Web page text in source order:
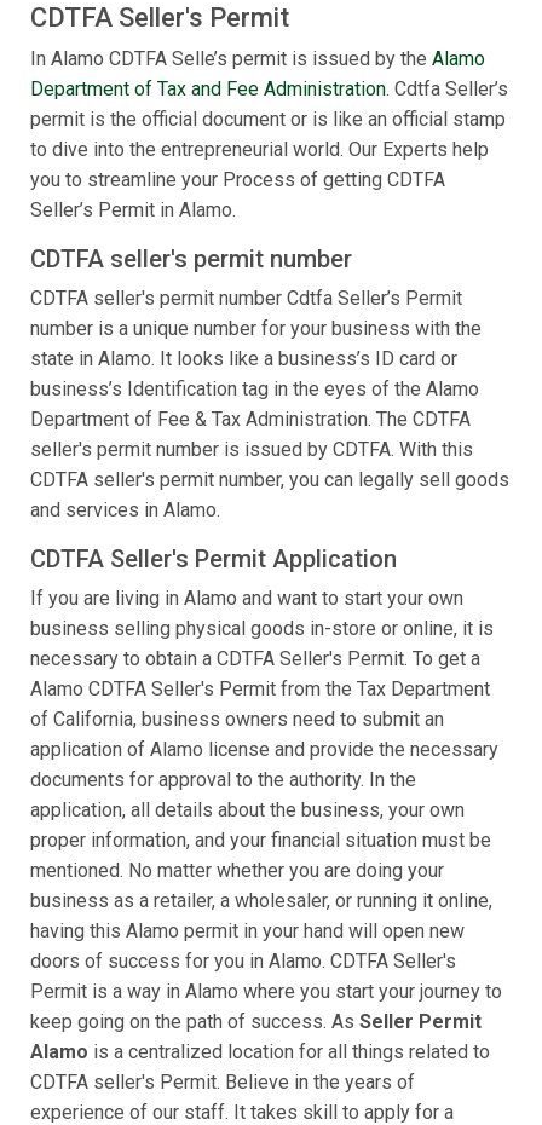
CDTFA Seller's Permit
In Alamo CDTFA Selle’s permit is issued by the Alamo
Department of Tax and Fee Administration. Cdtfa Seller’s
permit is the official document or is like an official stamp
to dive into the entrepreneurial world. Our Experts help
you to streamline your Process of getting CDTFA
Seller’s Permit in Alamo.
CDTFA seller's permit number
CDTFA seller's permit number Cdtfa Seller’s Permit
number is a unique number for your business with the
state in Alamo. It looks like a business’s ID card or
business’s Identification tag in the eyes of the Alamo
Department of Fee & Tax Administration. The CDTFA
seller's permit number is issued by CDTFA. With this
CDTFA seller's permit number, you can legally sell goods
and services in Alamo.
CDTFA Seller's Permit Application
If you are living in Alamo and want to start your own
business selling physical goods in-store or online, it is
necessary to obtain a CDTFA Seller's Permit. To get a
Alamo CDTFA Seller's Permit from the Tax Department
of California, business owners need to submit an
application of Alamo license and provide the necessary
documents for approval to the authority. In the
application, all details about the business, your own
proper information, and your financial situation must be
mentioned. No matter whether you are doing your
business as a retailer, a wholesaler, or running it online,
having this Alamo permit in your hand will open new
doors of success for you in Alamo. CDTFA Seller's
Permit is a way in Alamo where you start your journey to
keep going on the path of success. As Seller Permit
Alamo is a centralized location for all things related to
CDTFA seller's Permit. Believe in the years of
experience of our staff. It takes skill to apply for a